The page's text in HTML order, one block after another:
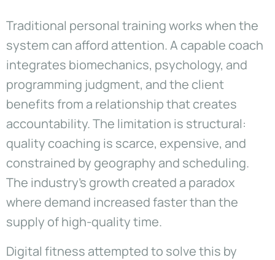
Traditional personal training works when the
system can afford attention. A capable coach
integrates biomechanics, psychology, and
programming judgment, and the client
benefits from a relationship that creates
accountability. The limitation is structural:
quality coaching is scarce, expensive, and
constrained by geography and scheduling.
The industry’s growth created a paradox
where demand increased faster than the
supply of high-quality time.
Digital fitness attempted to solve this by